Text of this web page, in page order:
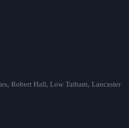
Robert Hall, Low Tatham, Lancaster